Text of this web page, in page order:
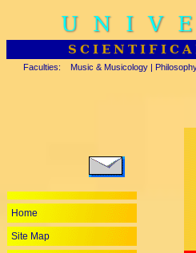
Faculties: Music & Musicology |
Home
Site Map